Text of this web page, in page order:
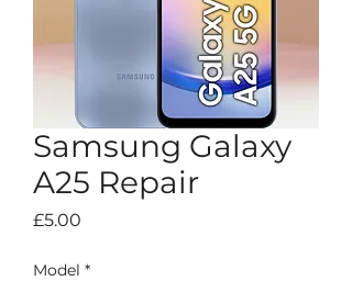
Samsung Galaxy
A25 Repair
£5.00
Model *